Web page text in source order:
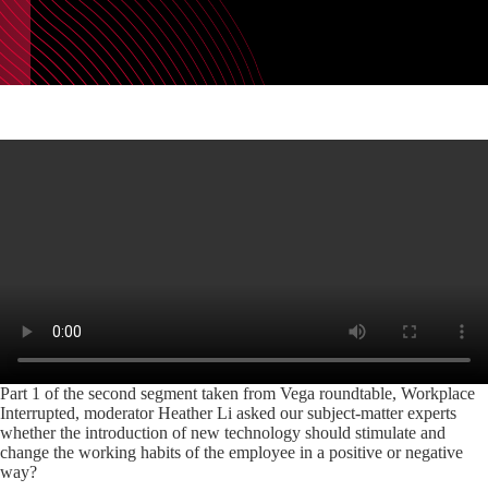
Part 1 of the second segment taken from Vega roundtable, Workplace
Interrupted, moderator Heather Li asked our subject-matter experts
whether the introduction of new technology should stimulate and
change the working habits of the employee in a positive or negative
way?